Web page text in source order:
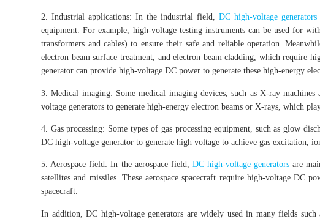
2. Industrial applications: In the industrial field,DC high-voltage generators
equipment. For example, high-voltage testing instruments can be used for
transformers and cables) to ensure their safe and reliable operation.
electron beam surface treatment, and electron beam cladding, which require
generator can provide high-voltage DC power to generate these high-energy
3. Medical imaging: Some medical imaging devices, such as X-ray
voltage generators to generate high-energy electron beams or X-rays, which
4. Gas processing: Some types of gas processing equipment, such as glow
DC high-voltage generator to generate high voltage to achieve gas excitation,
5. Aerospace field: In the aerospace field, DC high-voltage generators are
satellites and missiles. These aerospace spacecraft require high-voltage DC
spacecraft.
In addition, DC high-voltage generators are widely used in many fields